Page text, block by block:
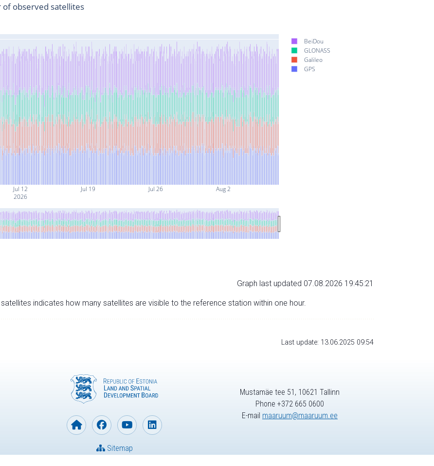
Jul 12
2026
Jul 19 Jul 26 Aug 2
BeiDou
GLONASS
Galileo
GPS
of observed satellites
Graph last updated 07.08.2026 19:45:21
indicates how many satellites are visible to the reference station within one hour.
Last update: 13.06.2025 09:54
Sitemap
Mustamäe tee 51, 10621 Tallinn
Phone +372 665 0600
E-mail maaruum@maaruum.ee